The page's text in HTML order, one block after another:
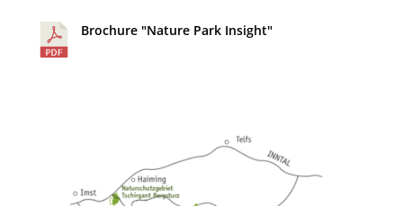
Brochure "Nature Park Insight"